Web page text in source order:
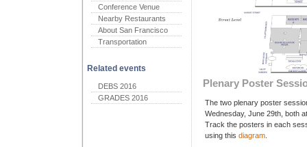
Conference Venue
Nearby Restaurants
About San Francisco
Transportation
Related events
DEBS 2016
GRADES 2016
Plenary Poster
The two plenary poster
Wednesday, June 29th, both
Track the posters in each
using this diagram